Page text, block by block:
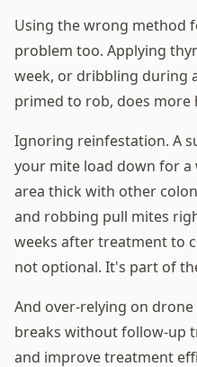
Using the wrong method
problem too. Applying
week, or dribbling during
primed to rob, does more
Ignoring reinfestation. A
your mite load down for
area thick with other
and robbing pull mites
weeks after treatment to
not optional. It's part of
And over-relying on
breaks without follow-up
and improve treatment